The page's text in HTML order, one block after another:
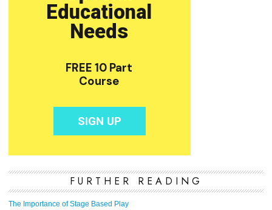
FURTHER READING
The Importance of Stage Based Play